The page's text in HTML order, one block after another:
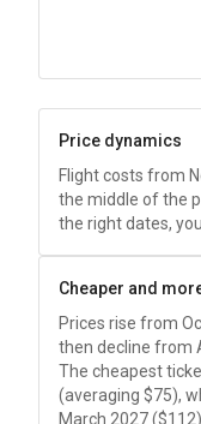
Price dynamics
Flight costs from
the middle of the
the right dates,
Cheaper and
Prices rise from
then decline from
The cheapest
(averaging $75),
March 2027 ($112).